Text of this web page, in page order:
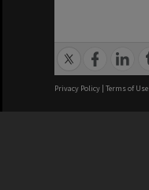
Privacy Policy | Terms of Use